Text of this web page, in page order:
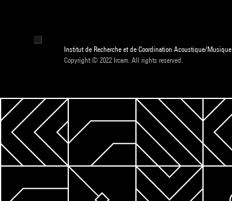
Institut de Recherche et de Coordination Acoustique/Musique
Copyright © 2022 Ircam. All rights reserved.